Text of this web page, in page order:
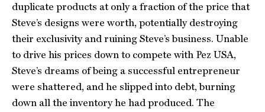
duplicate products at only a fraction of the price that
Steve’s designs were worth, potentially destroying
their exclusivity and ruining Steve’s business. Unable
to drive his prices down to compete with Pez USA,
Steve’s dreams of being a successful entrepreneur
were shattered, and he slipped into debt, burning
down all the inventory he had produced. The